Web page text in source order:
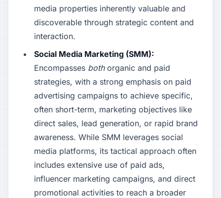
media properties inherently valuable and
discoverable through strategic content and
interaction.
Social Media Marketing (SMM):
Encompasses bothorganic and paid
strategies, with a strong emphasis on paid
advertising campaigns to achieve specific,
often short-term, marketing objectives like
direct sales, lead generation, or rapid brand
awareness. While SMM leverages social
media platforms, its tactical approach often
includes extensive use of paid ads,
influencer marketing campaigns, and direct
promotional activities to reach a broader